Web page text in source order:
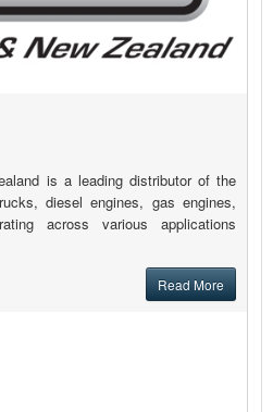
is a leading distributor of the
diesel engines, gas engines,
across various applications
Read More